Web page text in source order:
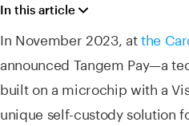
In this article
In November 2023, atthe
announced Tangem Pay—a
built on a microchip with a
unique self-custody solution